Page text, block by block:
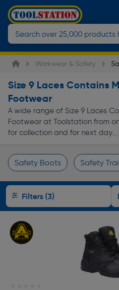
Workwear & Safety
Size 9 Laces Contains
Footwear
A wide range of Size 9 Laces
Footwear at Toolstation from
for collection and for next day...
Safety Boots Safety
Filters (3)